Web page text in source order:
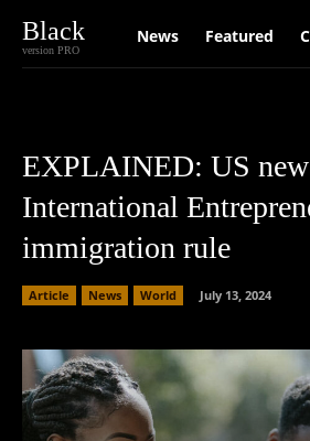
Black
version PRO
News Featured
EXPLAINED: US new
International
immigration rule
Article News World July 13, 2024